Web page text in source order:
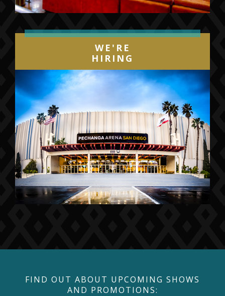
WE'RE
HIRING
FIND OUT ABOUT UPCOMING SHOWS
AND PROMOTIONS: